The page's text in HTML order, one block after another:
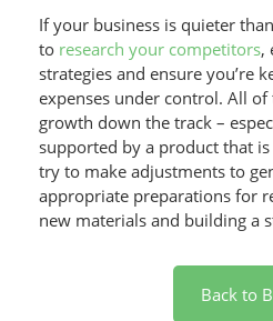
If your business is quieter
to research your competitors,
strategies and ensure you’re
expenses under control. All of
growth down the track –
supported by a product that
try to make adjustments to
appropriate preparations for
new materials and building a
Back to